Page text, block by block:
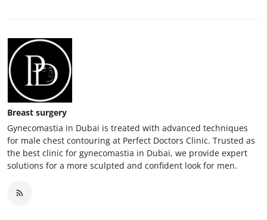
Breast surgery
Gynecomastia in Dubai is treated with advanced techniques
for male chest contouring at Perfect Doctors Clinic. Trusted as
the best clinic for gynecomastia in Dubai, we provide expert
solutions for a more sculpted and confident look for men.